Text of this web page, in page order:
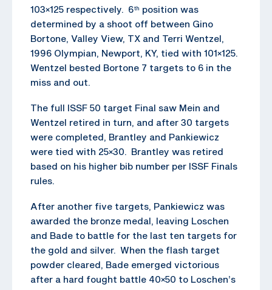
103×125 respectively. 6th position was
determined by a shoot off between Gino
Bortone, Valley View, TX and Terri Wentzel,
1996 Olympian, Newport, KY, tied with 101×125.
Wentzel bested Bortone 7 targets to 6 in the
miss and out.
The full ISSF 50 target Final saw Mein and
Wentzel retired in turn, and after 30 targets
were completed, Brantley and Pankiewicz
were tied with 25×30. Brantley was retired
based on his higher bib number per ISSF Finals
rules.
After another five targets, Pankiewicz was
awarded the bronze medal, leaving Loschen
and Bade to battle for the last ten targets for
the gold and silver. When the flash target
powder cleared, Bade emerged victorious
after a hard fought battle 40×50 to Loschen’s